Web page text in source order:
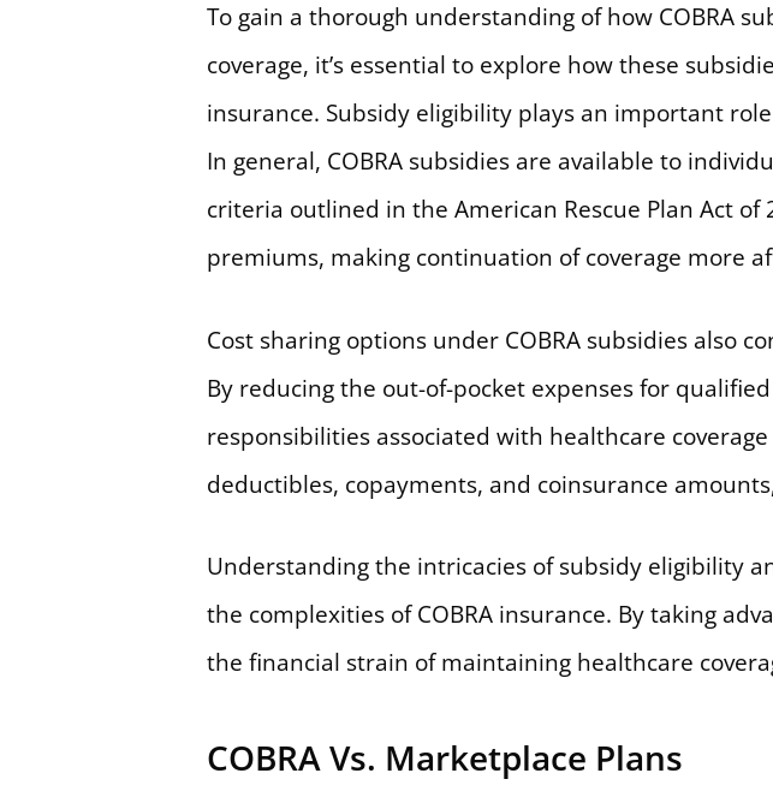
To gain a thorough understanding of how COBRA
coverage, it’s essential to explore how these
insurance. Subsidy eligibility plays an important
In general, COBRA subsidies are available to
criteria outlined in the American Rescue Plan Act
premiums, making continuation of coverage more
Cost sharing options under COBRA subsidies also
By reducing the out-of-pocket expenses for
responsibilities associated with healthcare
deductibles, copayments, and coinsurance
Understanding the intricacies of subsidy eligibility
the complexities of COBRA insurance. By taking
the financial strain of maintaining healthcare
COBRA Vs. Marketplace Plans